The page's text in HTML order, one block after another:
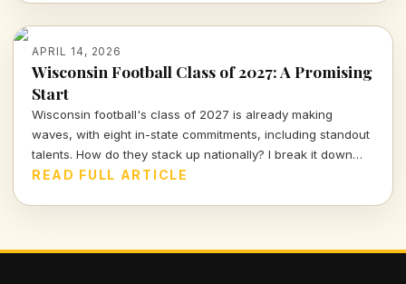
APRIL 14, 2026
Wisconsin Football Class of 2027: A Promising
Start
Wisconsin football's class of 2027 is already making
waves, with eight in-state commitments, including standout
talents. How do they stack up nationally? I break it down
and delve into the strategy behind this exciting recruiting
READ FULL ARTICLE